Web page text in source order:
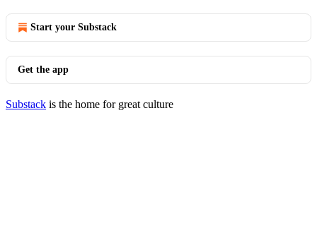
Start your Substack
Get the app
Substack is the home for great culture